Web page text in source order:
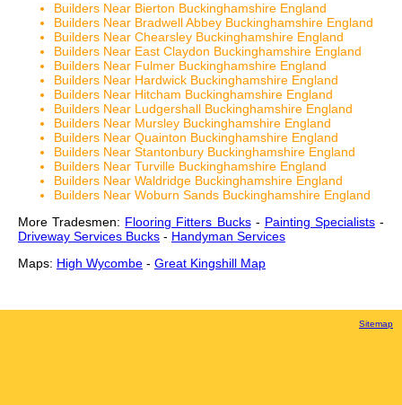
Builders Near Bierton Buckinghamshire England
Builders Near Bradwell Abbey Buckinghamshire England
Builders Near Chearsley Buckinghamshire England
Builders Near East Claydon Buckinghamshire England
Builders Near Fulmer Buckinghamshire England
Builders Near Hardwick Buckinghamshire England
Builders Near Hitcham Buckinghamshire England
Builders Near Ludgershall Buckinghamshire England
Builders Near Mursley Buckinghamshire England
Builders Near Quainton Buckinghamshire England
Builders Near Stantonbury Buckinghamshire England
Builders Near Turville Buckinghamshire England
Builders Near Waldridge Buckinghamshire England
Builders Near Woburn Sands Buckinghamshire England
More Tradesmen: Flooring Fitters Bucks- Painting Specialists-
Driveway Services Bucks - Handyman Services
Maps: High Wycombe - Great Kingshill Map
Sitemap